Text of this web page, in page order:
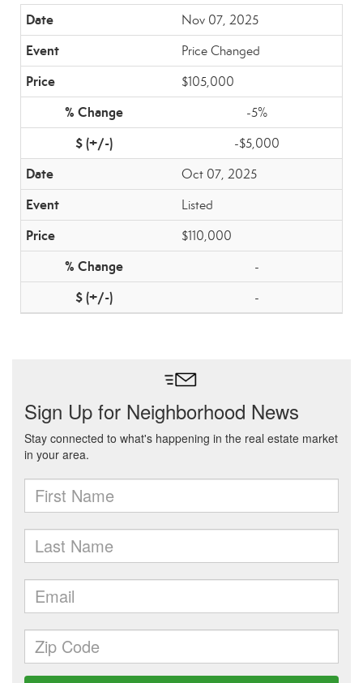
Nov 07, 2025
Price Changed
$105,000
-5%
-$5,000
Oct 07, 2025
Listed
$110,000
-
-